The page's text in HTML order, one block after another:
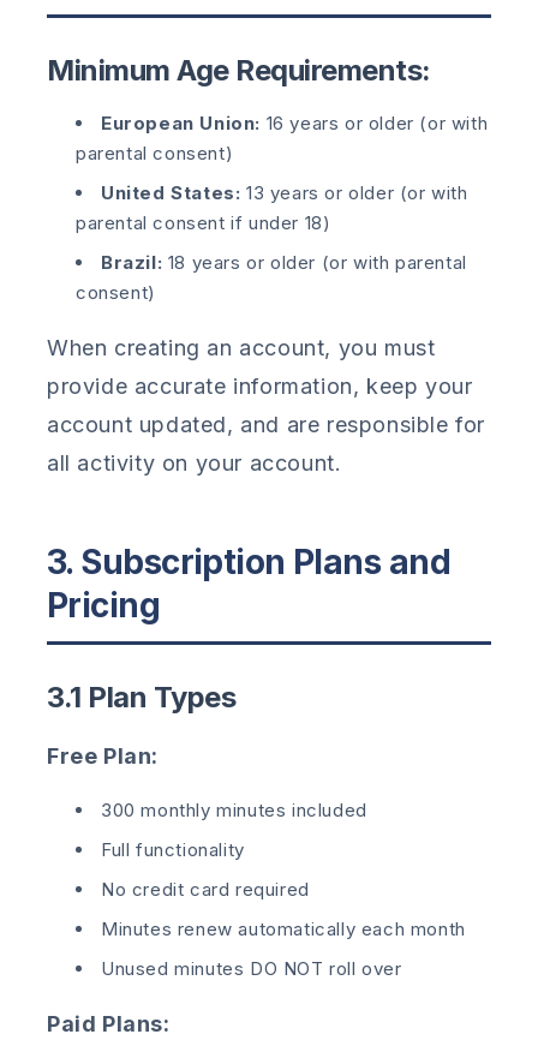
Minimum Age Requirements:
European Union: 16 years or older (or with
parental consent)
United States: 13 years or older (or with
parental consent if under 18)
Brazil: 18 years or older (or with parental
consent)
When creating an account, you must
provide accurate information, keep your
account updated, and are responsible for
all activity on your account.
3. Subscription Plans and
Pricing
3.1 Plan Types
Free Plan:
300 monthly minutes included
Full functionality
No credit card required
Minutes renew automatically each month
Unused minutes DO NOT roll over
Paid Plans: